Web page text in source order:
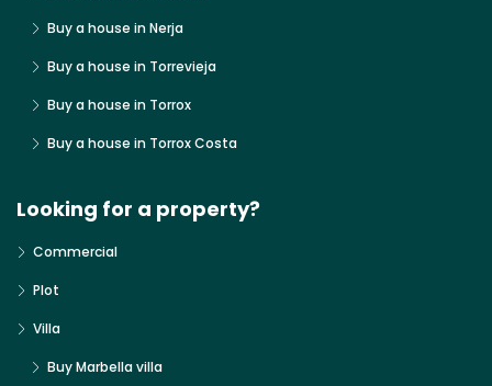
Buy a house in Nerja
Buy a house in Torrevieja
Buy a house in Torrox
Buy a house in Torrox Costa
Looking for a property?
Commercial
Plot
Villa
Buy Marbella villa